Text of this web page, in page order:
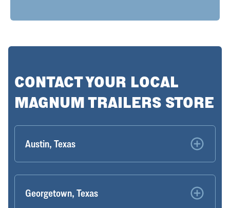
CONTACT YOUR LOCAL
MAGNUM TRAILERS STORE
Austin, Texas
Georgetown, Texas